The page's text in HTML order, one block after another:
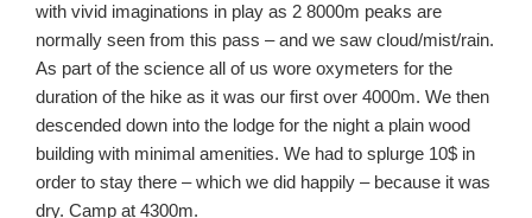
with vivid imaginations in play as 2 8000m peaks are
normally seen from this pass – and we saw cloud/mist/rain.
As part of the science all of us wore oxymeters for the
duration of the hike as it was our first over 4000m. We then
descended down into the lodge for the night a plain wood
building with minimal amenities. We had to splurge 10$ in
order to stay there – which we did happily – because it was
dry. Camp at 4300m.